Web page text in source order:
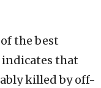
the best
that
killed by off-